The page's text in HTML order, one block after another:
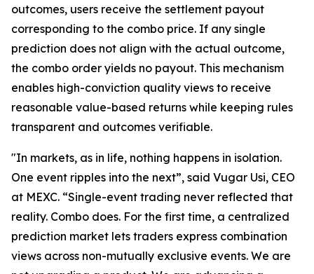
outcomes, users receive the settlement payout
corresponding to the combo price. If any single
prediction does not align with the actual outcome,
the combo order yields no payout. This mechanism
enables high-conviction quality views to receive
reasonable value-based returns while keeping rules
transparent and outcomes verifiable.
"In markets, as in life, nothing happens in isolation.
One event ripples into the next”, said Vugar Usi, CEO
at MEXC. “Single-event trading never reflected that
reality. Combo does. For the first time, a centralized
prediction market lets traders express combination
views across non-mutually exclusive events. We are